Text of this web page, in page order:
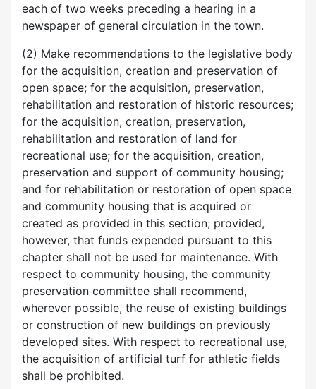
each of two weeks preceding a hearing in a
newspaper of general circulation in the town.
(2) Make recommendations to the legislative body
for the acquisition, creation and preservation of
open space; for the acquisition, preservation,
rehabilitation and restoration of historic resources;
for the acquisition, creation, preservation,
rehabilitation and restoration of land for
recreational use; for the acquisition, creation,
preservation and support of community housing;
and for rehabilitation or restoration of open space
and community housing that is acquired or
created as provided in this section; provided,
however, that funds expended pursuant to this
chapter shall not be used for maintenance. With
respect to community housing, the community
preservation committee shall recommend,
wherever possible, the reuse of existing buildings
or construction of new buildings on previously
developed sites. With respect to recreational use,
the acquisition of artificial turf for athletic fields
shall be prohibited.